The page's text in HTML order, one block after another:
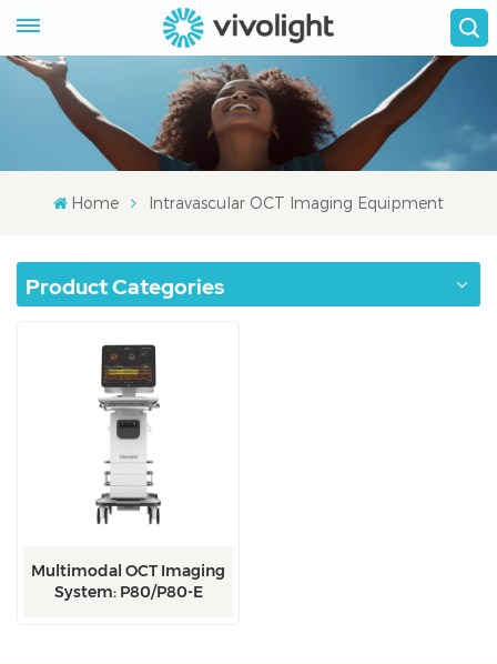
Home Intravascular OCT Imaging Equipment
Product Categories
Multimodal OCT Imaging
System: P80/P80-E